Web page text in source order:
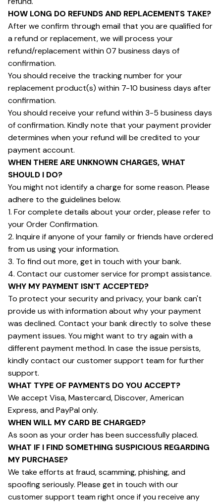
HOW LONG DO REFUNDS AND REPLACEMENTS TAKE?
After we confirm through email that you are qualified for
a refund or replacement, we will process your
refund/replacement within 07 business days of
confirmation.
You should receive the tracking number for your
replacement product(s) within 7-10 business days after
confirmation.
You should receive your refund within 3-5 business days
of confirmation. Kindly note that your payment provider
determines when your refund will be credited to your
payment account.
WHEN THERE ARE UNKNOWN CHARGES, WHAT
SHOULD I DO?
You might not identify a charge for some reason. Please
adhere to the guidelines below.
1. For complete details about your order, please refer to
your Order Confirmation.
2. Inquire if anyone of your family or friends have ordered
from us using your information.
3. To find out more, get in touch with your bank.
4. Contact our customer service for prompt assistance.
WHY MY PAYMENT ISN'T ACCEPTED?
To protect your security and privacy, your bank can't
provide us with information about why your payment
was declined. Contact your bank directly to solve these
payment issues. You might want to try again with a
different payment method. In case the issue persists,
kindly contact our customer support team for further
support.
WHAT TYPE OF PAYMENTS DO YOU ACCEPT?
We accept Visa, Mastercard, Discover, American
Express, and PayPal only.
WHEN WILL MY CARD BE CHARGED?
As soon as your order has been successfully placed.
WHAT IF I FIND SOMETHING SUSPICIOUS REGARDING
MY PURCHASE?
We take efforts at fraud, scamming, phishing, and
spoofing seriously. Please get in touch with our
customer support team right once if you receive any